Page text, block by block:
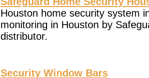
Houston home security system
monitoring in Houston by
distributor.
Security Window Bars